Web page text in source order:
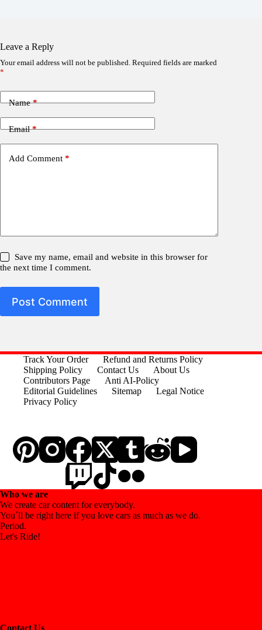
Leave a Reply
Your email address will not be published. Required fields are marked
*
Name*
Email*
Add Comment *
Save my name, email and website in this browser for
the next time I comment.
Post Comment
Track Your Order
Refund and Returns Policy
Shipping Policy
Contact Us
About Us
Contributors Page
Anti AI-Policy
Editorial Guidelines
Sitemap
Legal Notice
Privacy Policy
Who we are
We create car content for everybody.
You´ll be right here if you love cars as much as we do.
Period.
Let's Ride!
Contact Us